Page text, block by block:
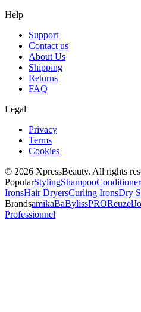
Help
Support
Contact us
About Us
Shipping
Returns
FAQ
Legal
Privacy
Terms
Cookies
© 2026 XpressBeauty. All rights
PopularStylingShampooConditioner
IronsHair DryersCurling IronsDry
BrandsamikaBaBylissPROReuzel
Professionnel